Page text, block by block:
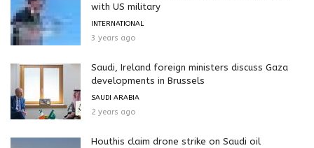
with US military
INTERNATIONAL
3 years ago
Saudi, Ireland foreign ministers discuss Gaza
developments in Brussels
SAUDI ARABIA
2 years ago
Houthis claim drone strike on Saudi oil